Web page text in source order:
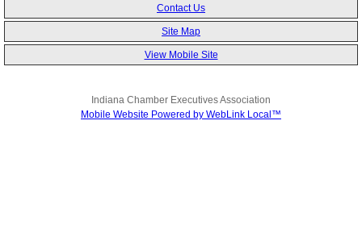
Contact Us
Site Map
View Mobile Site
Indiana Chamber Executives Association
Mobile Website Powered by WebLink Local™